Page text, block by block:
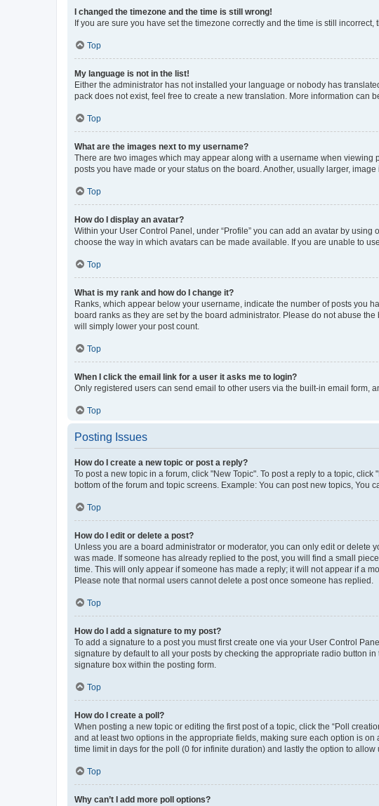
I changed the timezone and the time is still wrong!
If you are sure you have set the timezone correctly and the time is still
Top
My language is not in the list!
Either the administrator has not installed your language or nobody has
pack does not exist, feel free to create a new translation. More information can
Top
What are the images next to my username?
There are two images which may appear along with a username when
posts you have made or your status on the board. Another, usually larger,
Top
How do I display an avatar?
Within your User Control Panel, under “Profile” you can add an avatar by
choose the way in which avatars can be made available. If you are unable to
Top
What is my rank and how do I change it?
Ranks, which appear below your username, indicate the number of posts you
board ranks as they are set by the board administrator. Please do not abuse
will simply lower your post count.
Top
When I click the email link for a user it asks me to login?
Only registered users can send email to other users via the built-in email form,
Top
Posting Issues
How do I create a new topic or post a reply?
To post a new topic in a forum, click "New Topic". To post a reply to a topic,
bottom of the forum and topic screens. Example: You can post new topics, You
Top
How do I edit or delete a post?
Unless you are a board administrator or moderator, you can only edit or delete
was made. If someone has already replied to the post, you will find a small
time. This will only appear if someone has made a reply; it will not appear if a
Please note that normal users cannot delete a post once someone has replied.
Top
How do I add a signature to my post?
To add a signature to a post you must first create one via your User Control
signature by default to all your posts by checking the appropriate radio button
signature box within the posting form.
Top
How do I create a poll?
When posting a new topic or editing the first post of a topic, click the “Poll
and at least two options in the appropriate fields, making sure each option is
time limit in days for the poll (0 for infinite duration) and lastly the option to allow
Top
Why can’t I add more poll options?